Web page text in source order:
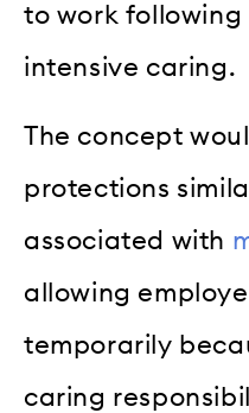
to work following
intensive caring.
The concept
protections
associated with
allowing
temporarily
caring